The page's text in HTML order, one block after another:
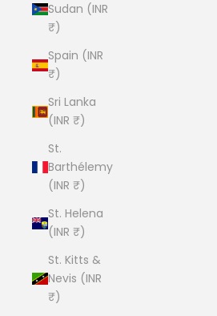
Sudan (INR
₹)
Spain (INR
₹)
Sri Lanka
(INR ₹)
St.
Barthélemy
(INR ₹)
St. Helena
(INR ₹)
St. Kitts &
Nevis (INR
₹)